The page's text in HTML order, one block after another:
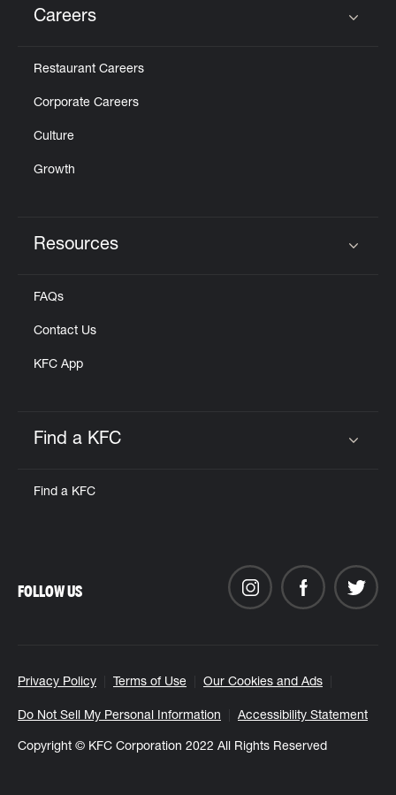
Careers
Restaurant Careers
Corporate Careers
Culture
Growth
Resources
FAQs
Contact Us
KFC App
Find a KFC
Find a KFC
Privacy Policy Terms of Use Our Cookies and Ads
Do Not Sell My Personal Information Accessibility Statement
Copyright © KFC Corporation 2022 All Rights Reserved
FOLLOW US